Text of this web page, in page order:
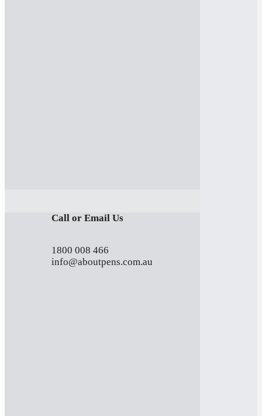
Call or Email Us
1800 008 466
info@aboutpens.com.au